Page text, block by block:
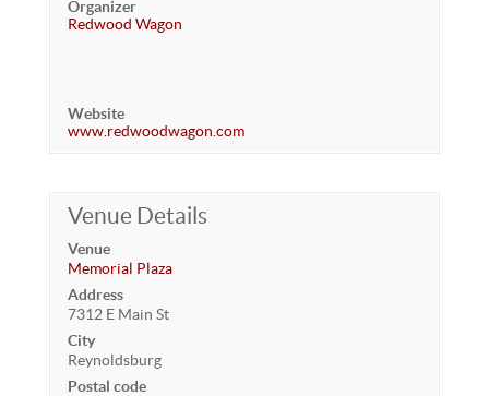
Organizer
Redwood Wagon
Website
www.redwoodwagon.com
Venue Details
Venue
Memorial Plaza
Address
7312 E Main St
City
Reynoldsburg
Postal code